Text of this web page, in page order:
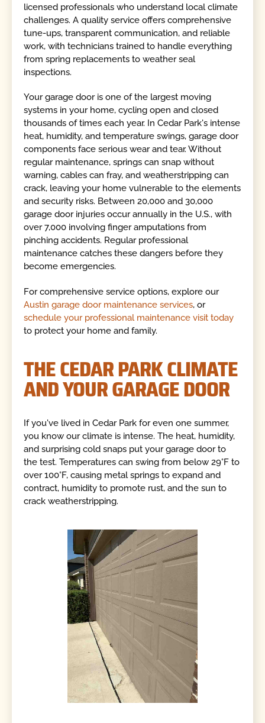
licensed professionals who understand local climate
challenges. A quality service offers comprehensive
tune-ups, transparent communication, and reliable
work, with technicians trained to handle everything
from spring replacements to weather seal
inspections.
Your garage door is one of the largest moving
systems in your home, cycling open and closed
thousands of times each year. In Cedar Park's intense
heat, humidity, and temperature swings, garage door
components face serious wear and tear. Without
regular maintenance, springs can snap without
warning, cables can fray, and weatherstripping can
crack, leaving your home vulnerable to the elements
and security risks. Between 20,000 and 30,000
garage door injuries occur annually in the U.S., with
over 7,000 involving finger amputations from
pinching accidents. Regular professional
maintenance catches these dangers before they
become emergencies.
For comprehensive service options, explore our
Austin garage door maintenance services, or
schedule your professional maintenance visit today
to protect your home and family.
THE CEDAR PARK CLIMATE
AND YOUR GARAGE DOOR
If you've lived in Cedar Park for even one summer,
you know our climate is intense. The heat, humidity,
and surprising cold snaps put your garage door to
the test. Temperatures can swing from below 29°F to
over 100°F, causing metal springs to expand and
contract, humidity to promote rust, and the sun to
crack weatherstripping.